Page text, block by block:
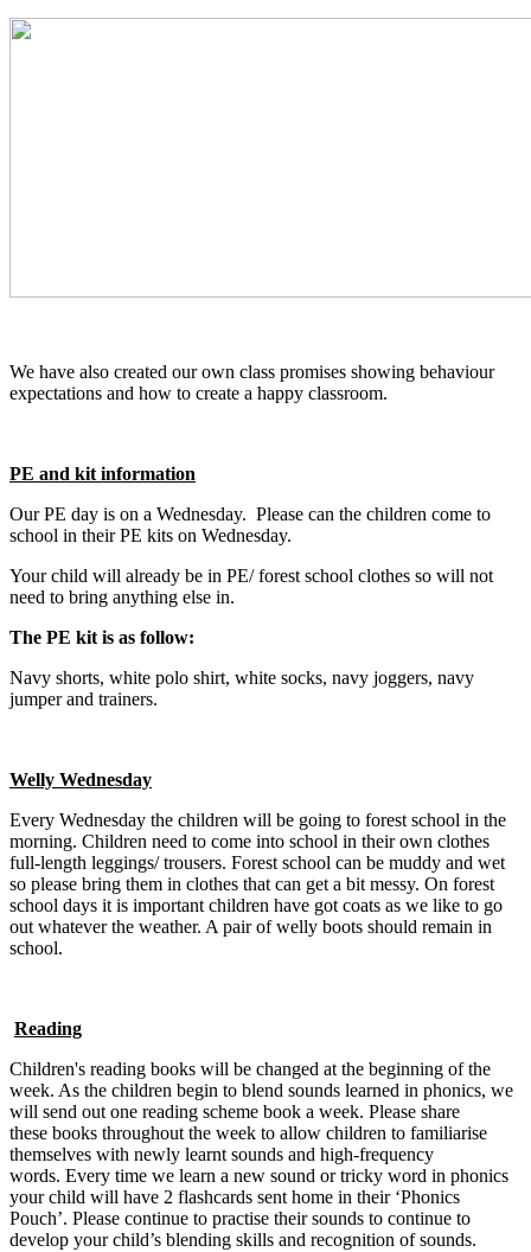
We have also created our own class promises showing behaviour
expectations and how to create a happy classroom.
PE and kit information
Our PE day is on a Wednesday. Please can the children come to
school in their PE kits on Wednesday.
Your child will already be in PE/ forest school clothes so will not
need to bring anything else in.
The PE kit is as follow:
Navy shorts, white polo shirt, white socks, navy joggers, navy
jumper and trainers.
Welly Wednesday
Every Wednesday the children will be going to forest school in the
morning. Children need to come into school in their own clothes
full-length leggings/ trousers. Forest school can be muddy and wet
so please bring them in clothes that can get a bit messy. On forest
school days it is important children have got coats as we like to go
out whatever the weather. A pair of welly boots should remain in
school.
Reading
Children's reading books will be changed at the beginning of the
week. As the children begin to blend sounds learned in phonics, we
will send out one reading scheme book a week. Please share
these books throughout the week to allow children to familiarise
themselves with newly learnt sounds and high-frequency
words. Every time we learn a new sound or tricky word in phonics
your child will have 2 flashcards sent home in their ‘Phonics
Pouch’. Please continue to practise their sounds to continue to
develop your child’s blending skills and recognition of sounds.